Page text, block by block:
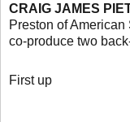
CRAIG JAMES
Preston of
co-produce two
First up